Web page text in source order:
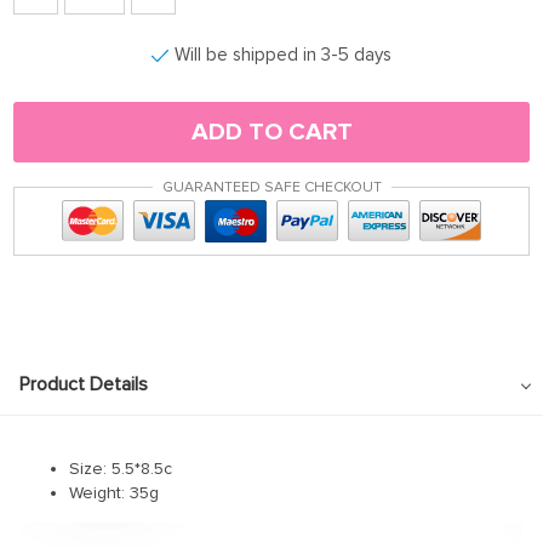
Will be shipped in 3-5 days
ADD TO CART
GUARANTEED SAFE CHECKOUT
Product Details
Size: 5.5*8.5c
Weight: 35g